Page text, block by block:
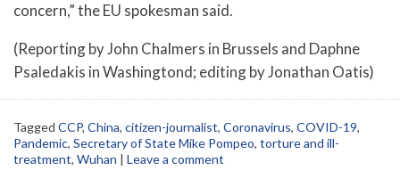
concern,” the EU spokesman said.
(Reporting by John Chalmers in Brussels and Daphne
Psaledakis in Washingtond; editing by Jonathan Oatis)
Tagged CCP, China, citizen-journalist, Coronavirus, COVID-19,
Pandemic, Secretary of State Mike Pompeo, torture and ill-
treatment, Wuhan | Leave a comment